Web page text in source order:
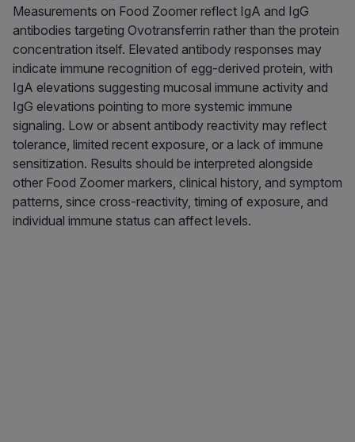
Measurements on Food Zoomer reflect IgA and IgG
antibodies targeting Ovotransferrin rather than the protein
concentration itself. Elevated antibody responses may
indicate immune recognition of egg-derived protein, with
IgA elevations suggesting mucosal immune activity and
IgG elevations pointing to more systemic immune
signaling. Low or absent antibody reactivity may reflect
tolerance, limited recent exposure, or a lack of immune
sensitization. Results should be interpreted alongside
other Food Zoomer markers, clinical history, and symptom
patterns, since cross-reactivity, timing of exposure, and
individual immune status can affect levels.